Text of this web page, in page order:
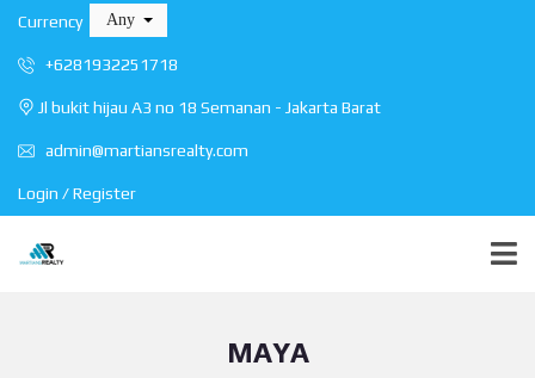
Currency Any
+6281932251718
Jl bukit hijau A3 no 18 Semanan - Jakarta Barat
admin@martiansrealty.com
Login / Register
MAYA